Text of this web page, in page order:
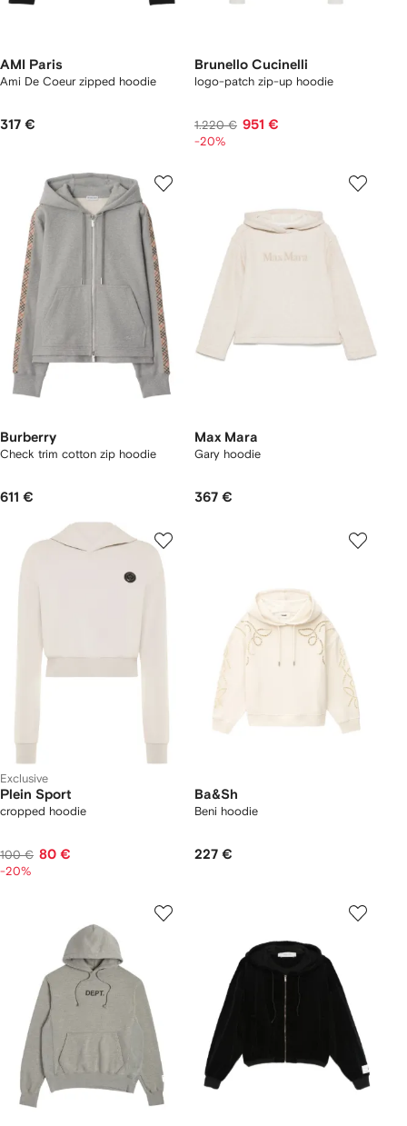
AMI Paris
Ami De Coeur zipped hoodie
317 €
Brunello Cucinelli
logo-patch zip-up hoodie
1.220 € 951 €
-20%
Burberry
Check trim cotton zip hoodie
611 €
Max Mara
Gary hoodie
367 €
Exclusive
Plein Sport
cropped hoodie
100 € 80 €
-20%
Ba&Sh
Beni hoodie
227 €